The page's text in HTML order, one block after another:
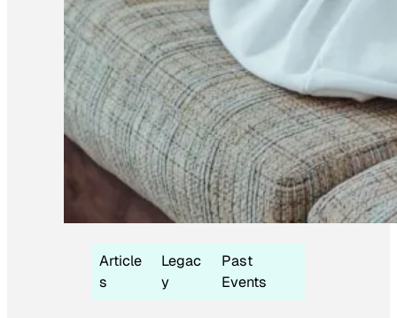
Article
s
Legac
y
Past
Events